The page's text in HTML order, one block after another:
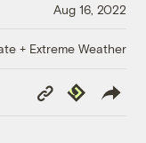
Aug 16, 2022
+ Extreme Weather
Copy
Link
Republish